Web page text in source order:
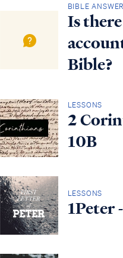
BIBLE ANSWER
Is
Bible?
LESSONS
2
10B
LESSONS
1Peter